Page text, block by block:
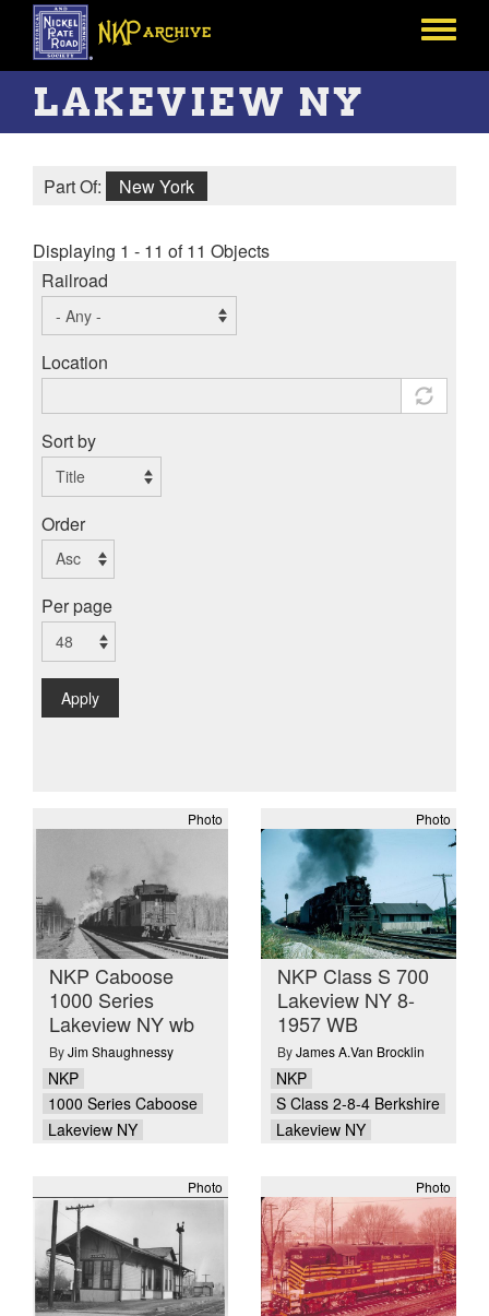
Skip
main
content
Toggle
LAKEVIEW NY
Part Of: New York
Displaying 1 - 11 of 11 Objects
Railroad
Location
Sort by
Order
Per page
Apply
Photo
NKP Caboose
1000 Series
Lakeview NY wb
ByJim Shaughnessy
NKP
1000 Series Caboose
Lakeview NY
Photo
NKP Class S 700
Lakeview NY 8-
1957 WB
ByJames A.Van Brocklin
NKP
S Class 2-8-4 Berkshire
Lakeview NY
Photo Photo